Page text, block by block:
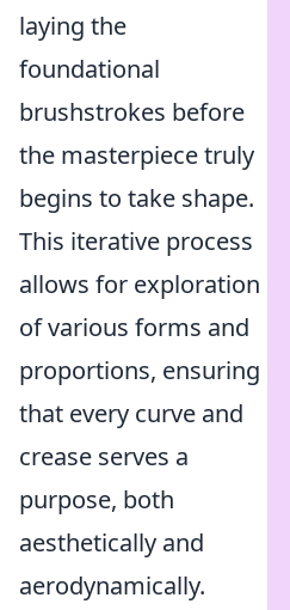
laying the
foundational
brushstrokes before
the masterpiece truly
begins to take shape.
This iterative process
allows for exploration
of various forms and
proportions, ensuring
that every curve and
crease serves a
purpose, both
aesthetically and
aerodynamically.